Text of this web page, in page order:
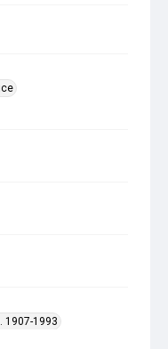
1907-1993